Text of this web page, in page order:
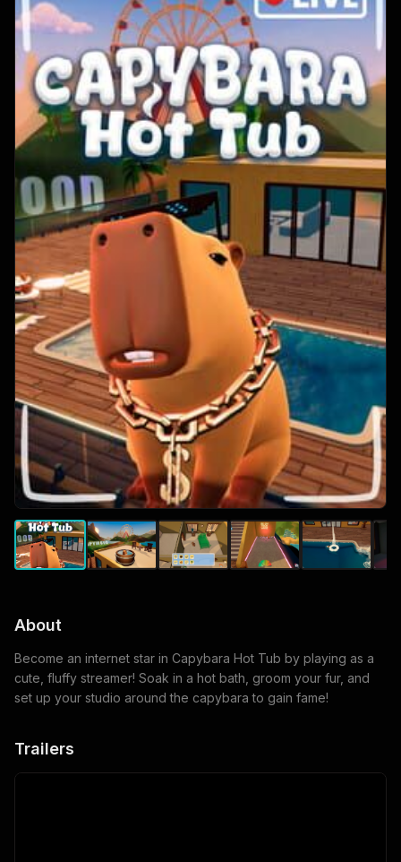
About
Become an internet star in Capybara Hot Tub by playing as a
cute, fluffy streamer! Soak in a hot bath, groom your fur, and
set up your studio around the capybara to gain fame!
Trailers